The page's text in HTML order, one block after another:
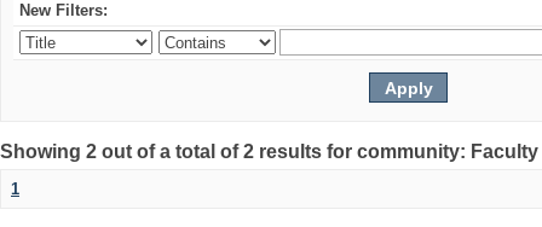
New Filters:
Showing 2 out of a total of 2 results for community:
1